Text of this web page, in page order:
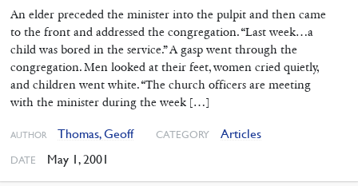
An elder preceded the minister into the pulpit and then came
to the front and addressed the congregation. “Last week…a
child was bored in the service.” A gasp went through the
congregation. Men looked at their feet, women cried quietly,
and children went white. “The church officers are meeting
with the minister during the week […]
AUTHOR Thomas, Geoff CATEGORY Articles
DATE May 1, 2001